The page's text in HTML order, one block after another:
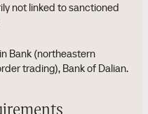
not linked to sanctioned
Bank (northeastern
trading), Bank of Dalian.